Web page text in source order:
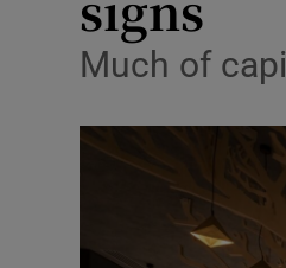
Much of